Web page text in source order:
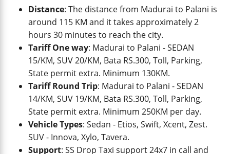
Distance: The distance from Madurai to Palani is
around 115 KM and it takes approximately 2
hours 30 minutes to reach the city.
Tariff One way: Madurai to Palani - SEDAN
15/KM, SUV 20/KM, Bata RS.300, Toll, Parking,
State permit extra. Minimum 130KM.
Tariff Round Trip: Madurai to Palani - SEDAN
14/KM, SUV 19/KM, Bata RS.300, Toll, Parking,
State permit extra. Minimum 250KM per day.
Vehicle Types: Sedan - Etios, Swift, Xcent, Zest.
SUV - Innova, Xylo, Tavera.
Support: SS Drop Taxi support 24x7 in call and